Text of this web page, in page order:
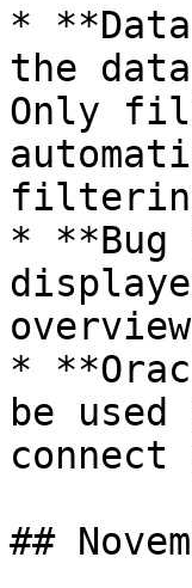
*
the
Only
*
*
be
connect
##